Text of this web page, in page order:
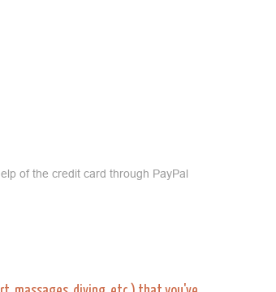
of the credit card through PayPal